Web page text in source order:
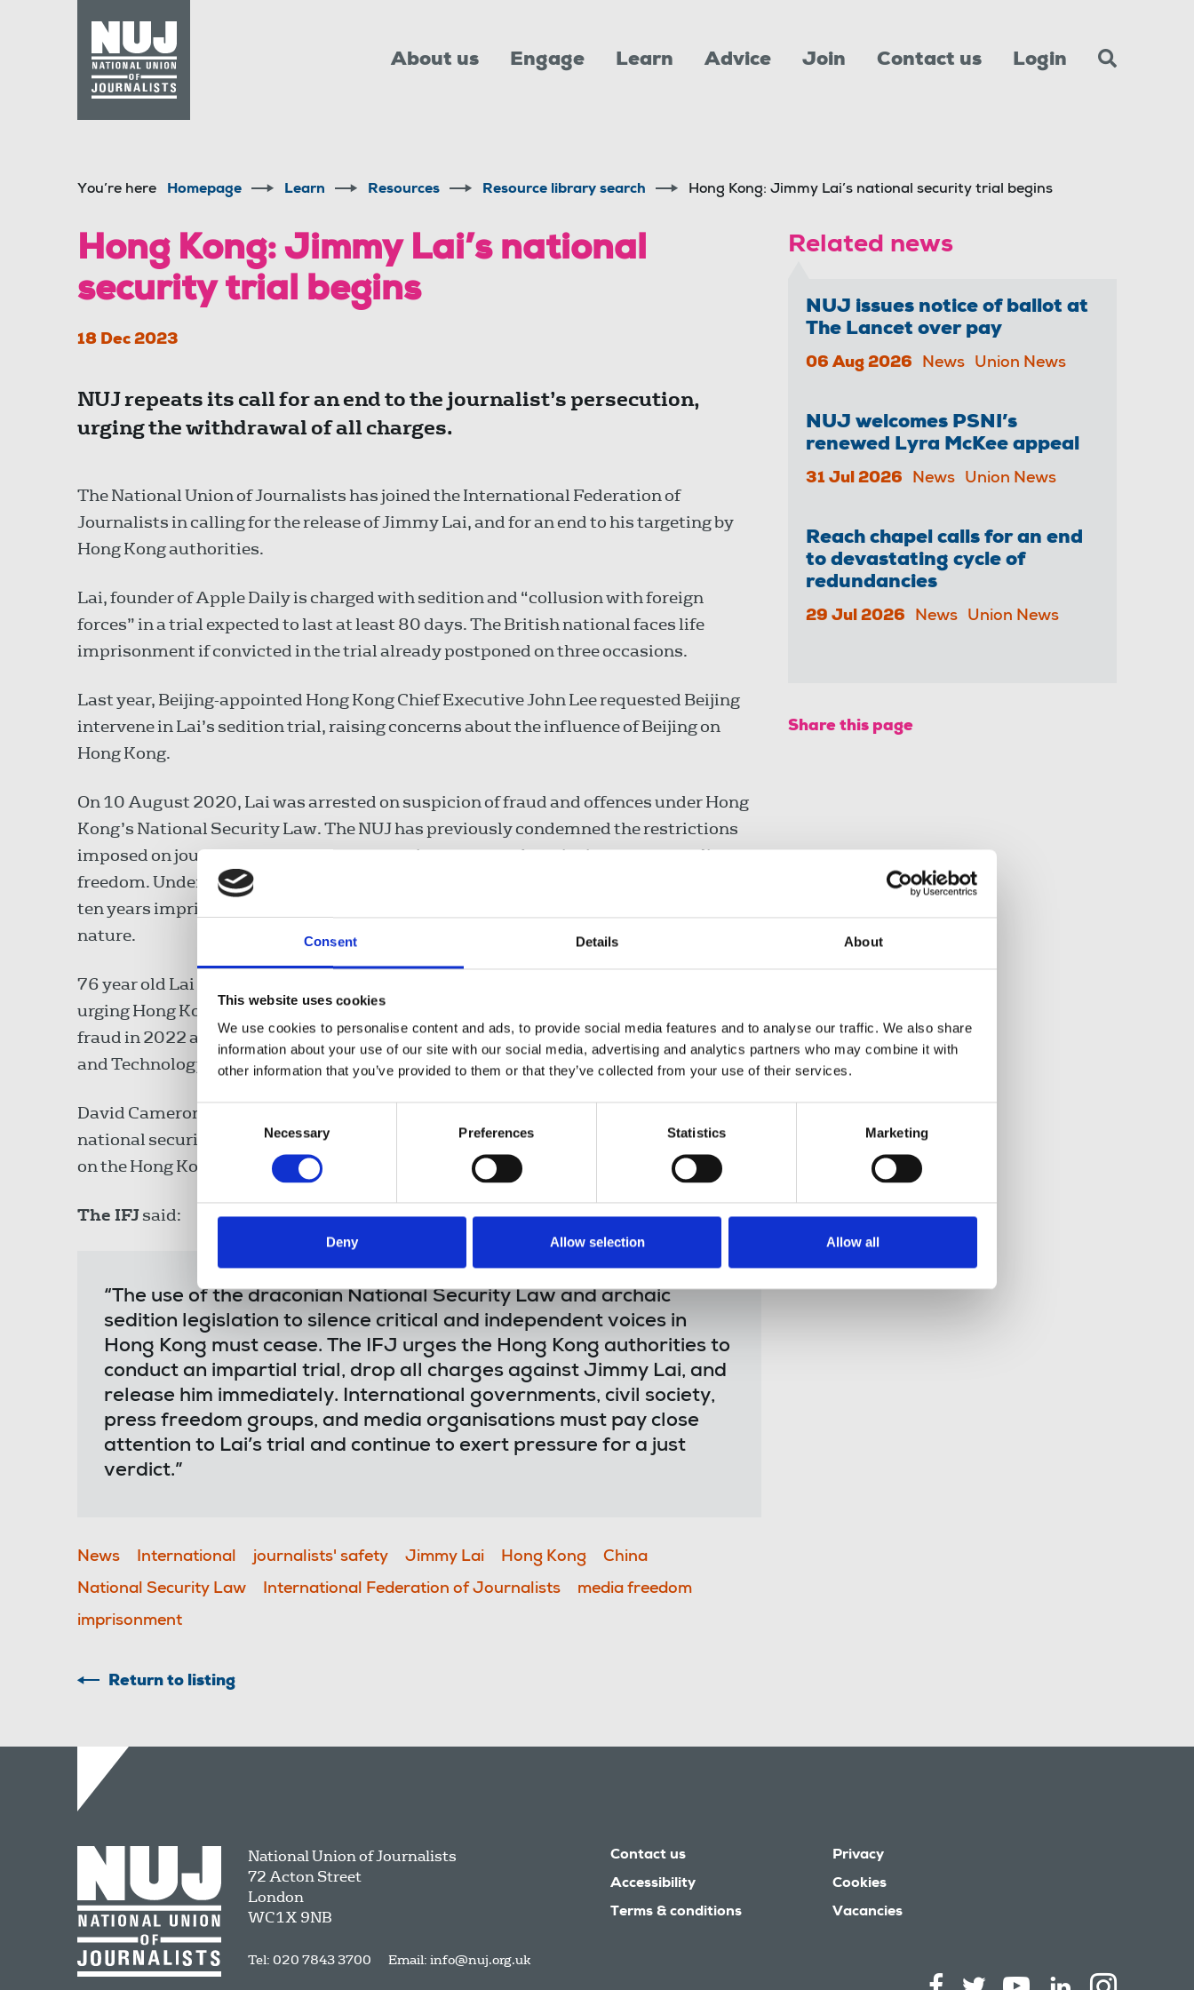
Consent Details About
This website uses cookies
We use cookies to personalise content and ads, to provide social media features and to analyse our traffic. We also share
information about your use of our site with our social media, advertising and analytics partners who may combine it with
other information that you’ve provided to them or that they’ve collected from your use of their services.
Consent
Necessary Preferences Statistics Marketing
Deny Allow selection Allow all
About us Engage Learn Advice Join Contact us Login
You’re here Homepage Learn Resources Resource library search Hong Kong: Jimmy Lai’s national security trial begins
Hong Kong: Jimmy Lai’s national
security trial begins
18 Dec 2023
NUJ repeats its call for an end to the journalist’s persecution,
urging the withdrawal of all charges.
The National Union of Journalists has joined the International Federation of
Journalists in calling for the release of Jimmy Lai, and for an end to his targeting by
Hong Kong authorities.
Lai, founder of Apple Daily is charged with sedition and “collusion with foreign
forces” in a trial expected to last at least 80 days. The British national faces life
imprisonment if convicted in the trial already postponed on three occasions.
Last year, Beijing-appointed Hong Kong Chief Executive John Lee requested Beijing
intervene in Lai’s sedition trial, raising concerns about the influence of Beijing on
Hong Kong.
On 10 August 2020, Lai was arrested on suspicion of fraud and offences under Hong
Kong’s National Security Law. The NUJ has previously condemned the restrictions
imposed on journalists by the law, expressing concern about its impact on media
freedom. Under the law, those convicted of collusion with foreign forces face three to
ten years imprisonment, or more than ten years if it is ruled their offence is of a grave
nature.
76 year old Lai has already spent over 1000 days in prison, and the IFJ and NUJ are
urging Hong Kong authorities to end his persecution. The journalist was convicted of
fraud in 2022 after a court found he violated terms of a lease with Hong Kong Science
and Technology Parks Corp.
David Cameron, UK foreign secretary, said “I urge the Chinese authorities to repeal the
national security law and end the prosecution of all individuals charged under it. I call
on the Hong Kong authorities to end their prosecution and release Jimmy Lai.”
The IFJsaid:
“The use of the draconian National Security Law and archaic
sedition legislation to silence critical and independent voices in
Hong Kong must cease. The IFJ urges the Hong Kong authorities to
conduct an impartial trial, drop all charges against Jimmy Lai, and
release him immediately. International governments, civil society,
press freedom groups, and media organisations must pay close
attention to Lai’s trial and continue to exert pressure for a just
verdict.”
News International journalists' safety Jimmy Lai Hong Kong
China
National Security Law
International Federation of Journalists
media freedom
imprisonment
Return to listing
Related news
NUJ issues notice of ballot at
The Lancet over pay
06 Aug 2026 News Union News
NUJ welcomes PSNI’s
renewed Lyra McKee appeal
31 Jul 2026 News Union News
Reach chapel calls for an end
to devastating cycle of
redundancies
29 Jul 2026 News Union News
Share this page
National Union of Journalists
72 Acton Street
London
WC1X 9NB
Tel: 020 7843 3700 Email: info@nuj.org.uk
Contact us
Accessibility
Terms & conditions
Privacy
Cookies
Vacancies